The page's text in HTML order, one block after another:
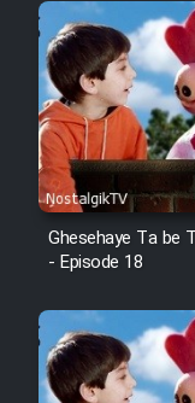
Ghesehaye Ta be
- Episode 18